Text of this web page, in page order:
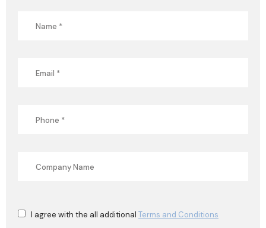
I agree with the all additional Terms and Conditions